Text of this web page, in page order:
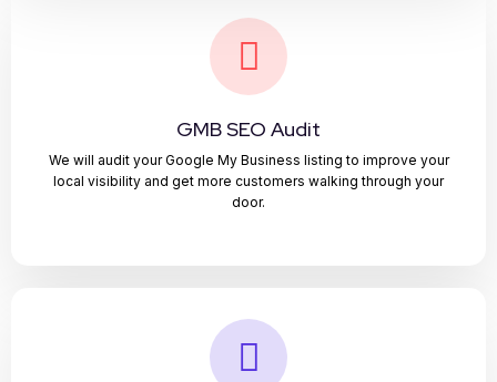
GMB SEO Audit
We will audit your Google My Business listing to improve your
local visibility and get more customers walking through your
door.